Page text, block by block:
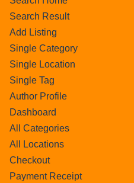
Search Result
Add Listing
Single Category
Single Location
Single Tag
Author Profile
Dashboard
All Categories
All Locations
Checkout
Payment Receipt